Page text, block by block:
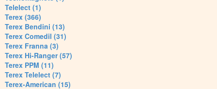
Telelect (1)
Terex (366)
Terex Bendini (13)
Terex Comedil (31)
Terex Franna (3)
Terex Hi-Ranger (57)
Terex PPM (11)
Terex Telelect (7)
Terex-American (15)